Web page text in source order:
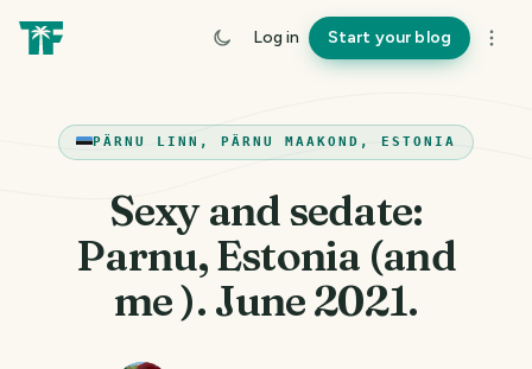
Log in Start your blog
PÄRNU LINN, PÄRNU MAAKOND, ESTONIA
Sexy and sedate:
Parnu, Estonia (and
me ). June 2021.